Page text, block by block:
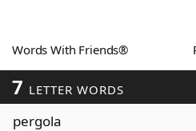
ScrabbleHelpers
Today's NYT Games
Words With Friends®
7 LETTER WORDS
pergola